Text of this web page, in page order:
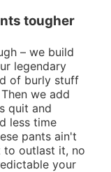
tougher
– we build
legendary
of burly stuff
we add
quit and
less time
pants ain't
to outlast it, no
your